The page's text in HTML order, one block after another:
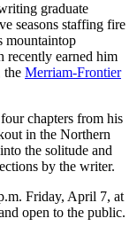
graduate
seasons staffing fire
mountaintop
recently earned him
the Merriam-Frontier
chapters from his
in the Northern
the solitude and
by the writer.
Friday, April 7, at
open to the public.